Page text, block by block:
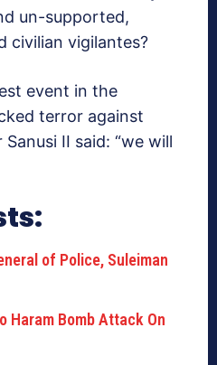
un-supported,
civilian vigilantes?
event in the
terror against
II said: “we will
of Police, Suleiman
Haram Bomb Attack On